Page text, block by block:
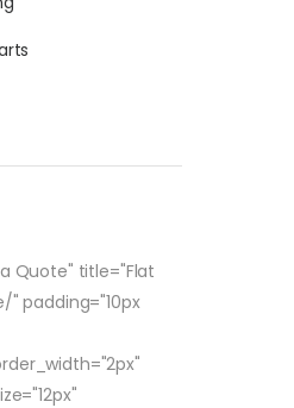
Quote" title="Flat
padding="10px